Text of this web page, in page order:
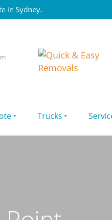
in Sydney.
Trucks